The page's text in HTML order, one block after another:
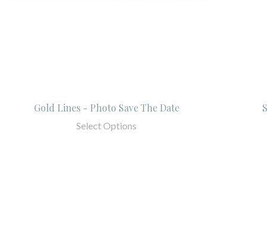
Gold Lines - Photo Save The Date
Select Options